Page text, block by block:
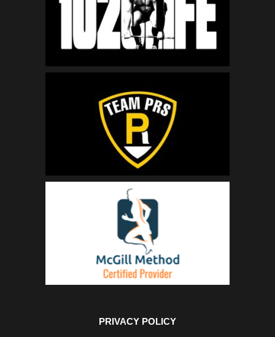
PRIVACY POLICY